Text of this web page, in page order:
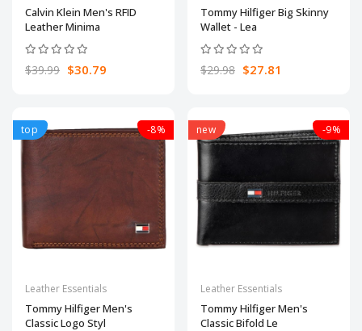
Calvin Klein Men's RFID
Leather Minima
$39.99 $30.79
Tommy Hilfiger Big Skinny
Wallet - Lea
$29.98 $27.81
top -8%
Leather Essentials
Tommy Hilfiger Men's
Classic Logo Styl
new -9%
Leather Essentials
Tommy Hilfiger Men's
Classic Bifold Le